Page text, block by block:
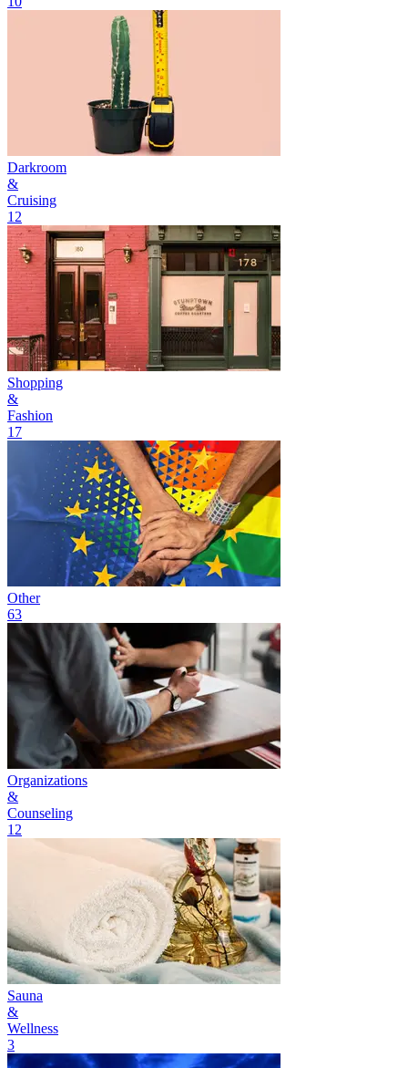
Darkroom
&
Cruising
12
Shopping
&
Fashion
17
Other
63
Organizations
&
Counseling
12
Sauna
&
Wellness
3